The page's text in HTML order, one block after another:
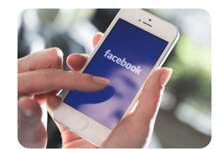
Search
for: